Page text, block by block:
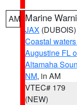
AM Marine
JAX (DUBOIS)
Coastal
Augustine FL
Altamaha
NM, in AM
VTEC# 179
(NEW)